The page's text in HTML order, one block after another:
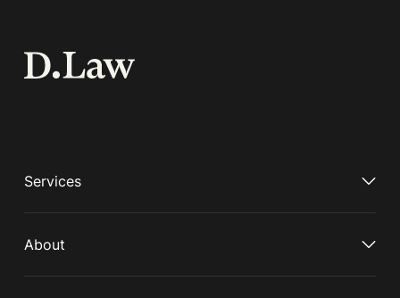
Services
About